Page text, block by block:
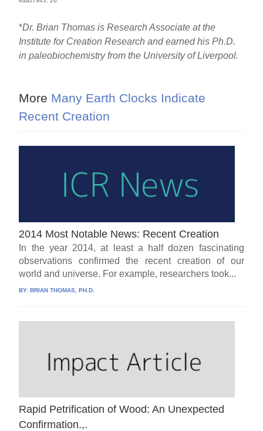
*Dr. Brian Thomas is Research Associate at the
Institute for Creation Research and earned his Ph.D.
in paleobiochemistry from the University of Liverpool.
More Many Earth Clocks Indicate
Recent Creation
2014 Most Notable News: Recent Creation
In the year 2014, at least a half dozen fascinating
observations confirmed the recent creation of our
world and universe. For example, researchers took...
BY:BRIAN THOMAS, PH.D.
Rapid Petrification of Wood: An Unexpected
Confirmation.,.